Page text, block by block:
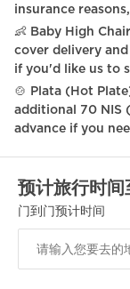
insurance
👶 Baby High Chair: Available on demand for a 90 NIS fee to
cover delivery
if you'd like us to
🍲 Plata (Hot Plate): Available upon request for an
additional 70 NIS
advance if you
预计旅行时间
门到门预计时间